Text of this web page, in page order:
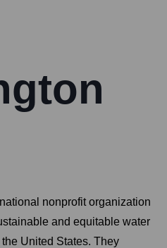
nonprofit organization
and equitable water
United States. They